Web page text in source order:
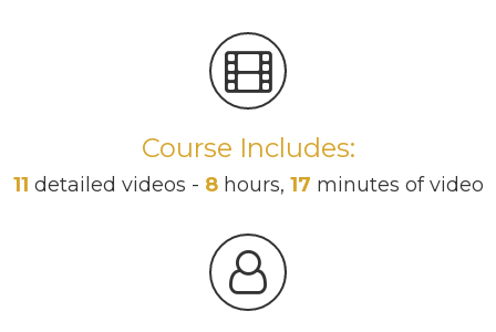
Course Includes:
11 detailed videos - 8hours, 17 minutes of video